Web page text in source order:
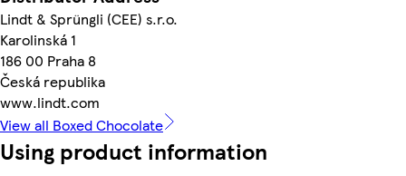
Lindt & Sprüngli (CEE) s.r.o.
Karolinská 1
186 00 Praha 8
Česká republika
www.lindt.com
View all Boxed Chocolate
Using product information